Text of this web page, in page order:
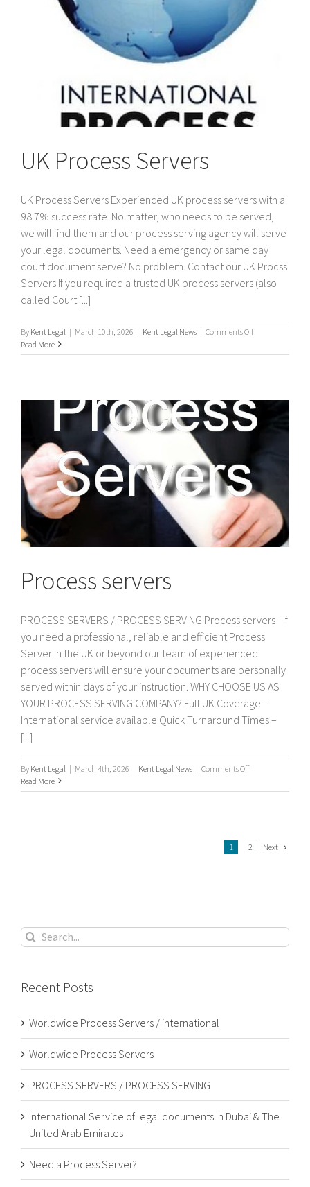
UK Process Servers
UK Process Servers Experienced UK process servers with a
98.7% success rate. No matter, who needs to be served,
we will find them and our process serving agency will serve
your legal documents. Need a emergency or same day
court document serve? No problem. Contact our UK Procss
Servers If you required a trusted UK process servers (also
called Court [...]
By Kent Legal | March 10th, 2026 | Kent Legal News | Comments Offon
Process
Read More
Process servers
PROCESS SERVERS / PROCESS SERVING Process servers - If
you need a professional, reliable and efficient Process
Server in the UK or beyond our team of experienced
process servers will ensure your documents are personally
served within days of your instruction. WHY CHOOSE US AS
YOUR PROCESS SERVING COMPANY? Full UK Coverage –
International service available Quick Turnaround Times –
[...]
By Kent Legal | March 4th, 2026 | Kent Legal News | Comments Offon
servers
Read More
1 2 Next
Search
for:
Recent Posts
Worldwide Process Servers / international
Worldwide Process Servers
PROCESS SERVERS / PROCESS SERVING
International Service of legal documents In Dubai & The
United Arab Emirates
Need a Process Server?